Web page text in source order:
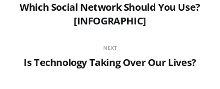
Which Social Network Should You Use?
[INFOGRAPHIC]
NEXT
Is Technology Taking Over Our Lives?